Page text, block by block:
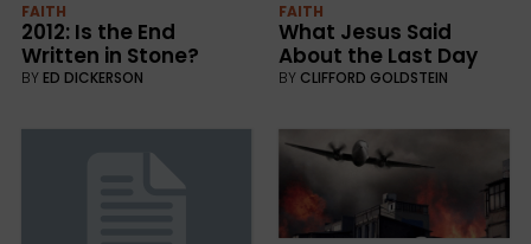
FAITH
2012: Is the End
Written in Stone?
BY ED DICKERSON
FAITH
What Jesus Said
About the Last Day
BY CLIFFORD GOLDSTEIN